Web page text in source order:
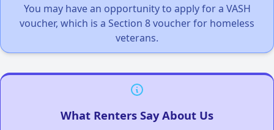
You may have an opportunity to apply for a VASH
voucher, which is a Section 8 voucher for homeless
veterans.
What Renters Say About Us